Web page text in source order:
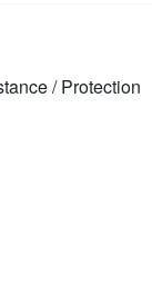
/ Protection